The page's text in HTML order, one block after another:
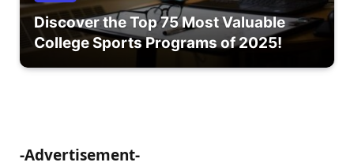
Discover the Top 75 Most Valuable
College Sports Programs of 2025!
-Advertisement-